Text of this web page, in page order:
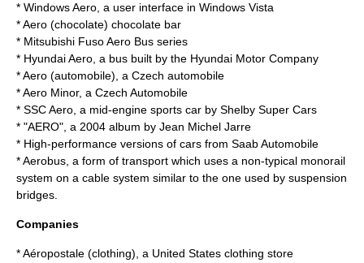
* Windows Aero , a user interface in Windows Vista
*Aero (chocolate) chocolate bar
* Mitsubishi Fuso Aero Bus series
* Hyundai Aero , a bus built by the Hyundai Motor Company
*Aero (automobile) , a Czech automobile
*Aero Minor, a Czech Automobile
* SSC Aero , a mid-engine sports car by Shelby Super Cars
* "AERO", a 2004 album by Jean Michel Jarre
* High-performance versions of cars from Saab Automobile
*Aerobus , a form of transport which uses a non-typical monorail
system on a cable system similar to the one used by suspension
bridges
Companies
*Aéropostale (clothing) , a United States clothing store